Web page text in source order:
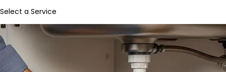
Select a Service